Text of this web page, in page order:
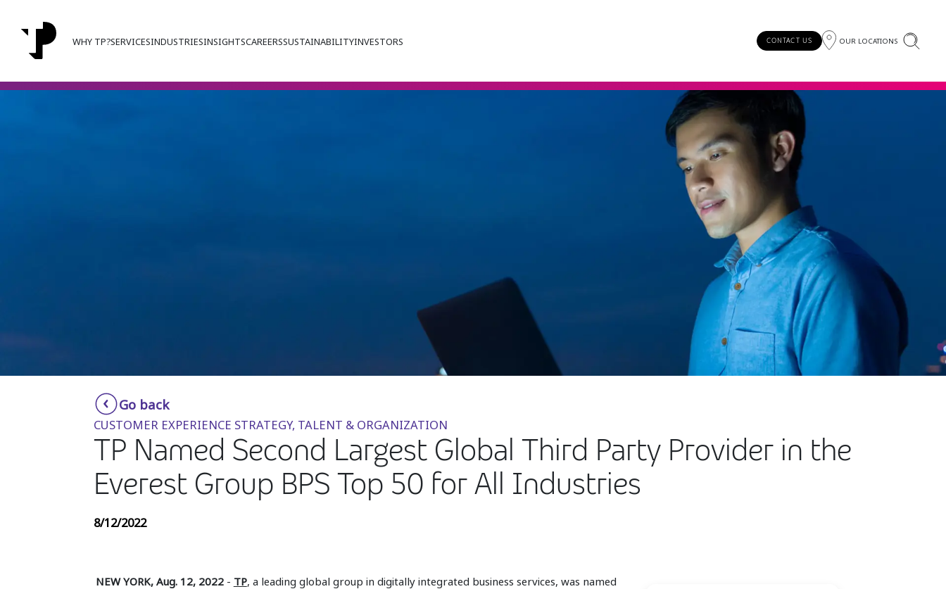
WHY TP?SERVICESINDUSTRIESINSIGHTSCAREERSSUSTAINABILITYINVESTORS CONTACT US OUR LOCATIONS
Go back
CUSTOMER EXPERIENCE STRATEGY, TALENT & ORGANIZATION
TP Named Second Largest Global Third Party Provider in the
Everest Group BPS Top 50 for All Industries
8/12/2022
NEW YORK, Aug. 12, 2022- TP, a leading global group in digitally integrated business services, was named